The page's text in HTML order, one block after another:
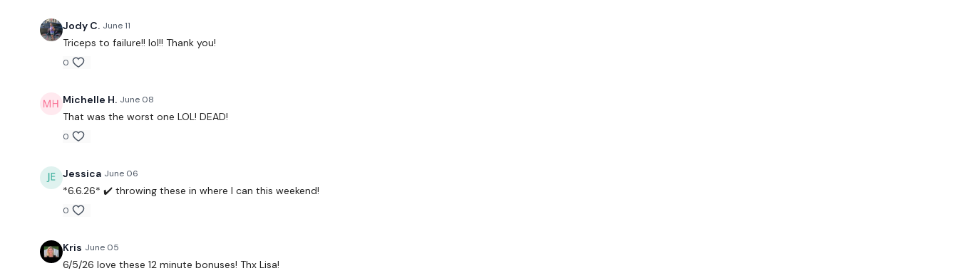
Jody C. June 11
Triceps to failure!! lol!! Thank you!
0
Michelle H. June 08
That was the worst one LOL! DEAD!
0
Jessica June 06
*6.6.26* ✔️ throwing these in where I can this weekend!
0
Kris June 05
6/5/26 love these 12 minute bonuses! Thx Lisa!